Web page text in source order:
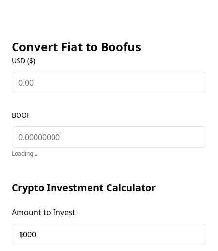
Convert Fiat to Boofus
USD ($)
BOOF
Loading...
Crypto Investment Calculator
Amount to Invest
$